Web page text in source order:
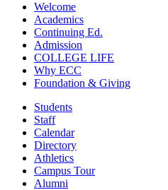
Welcome
Academics
Continuing Ed.
Admission
COLLEGE LIFE
Why ECC
Foundation & Giving
Students
Staff
Calendar
Directory
Athletics
Campus Tour
Alumni